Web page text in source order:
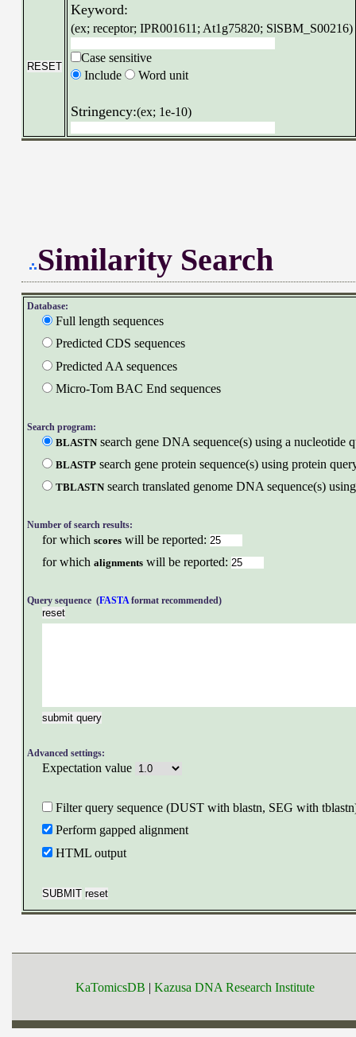
Keyword:
(ex; receptor; IPR001611; At1g75820; SlSBM_S00216)
Case sensitive
Include
Word unit
Stringency:(ex; 1e-10)
Similarity Search
Database:
Full length sequences
Predicted CDS sequences
Predicted AA sequences
Micro-Tom BAC End sequences
Search program:
BLASTNsearch gene DNA sequence(s) using a nucleotide
BLASTPsearch gene protein sequence(s) using protein
TBLASTNsearch translated genome DNA sequence(s)
Number of search results:
for which scoreswill be reported:
for which alignmentswill be reported:
Query sequence (FASTAformat recommended)
Advanced settings:
Expectation value
Filter query sequence (DUST with blastn, SEG with
Perform gapped alignment
HTML output
KaTomicsDB | Kazusa DNA Research Institute